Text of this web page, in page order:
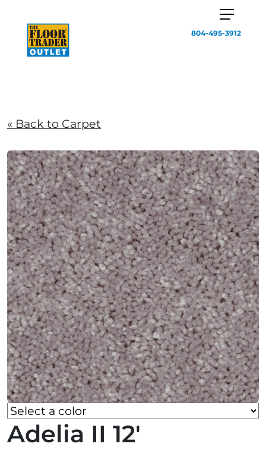
804-495-3912
« Back to Carpet
Adelia II 12'